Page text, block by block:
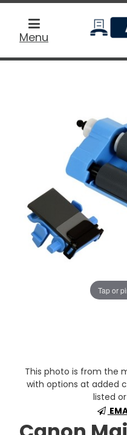
Menu
home
Tap or
This photo is from the
with options at added
listed